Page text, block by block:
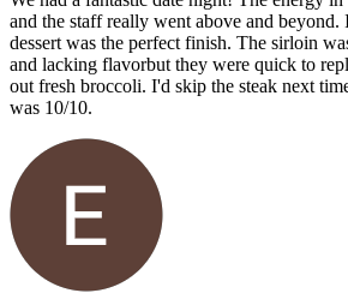
and the staff really went above and beyond.
dessert was the perfect finish. The sirloin
and lacking flavorbut they were quick to
out fresh broccoli. I'd skip the steak next
was 10/10.